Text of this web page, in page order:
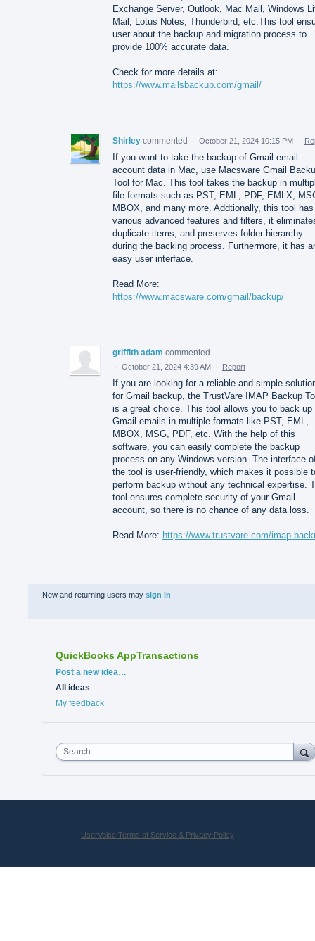
Exchange Server, Outlook, Mac Mail, Windows
Mail, Lotus Notes, Thunderbird, etc.This tool
user about the backup and migration process to
provide 100% accurate data.
Check for more details at:
https://www.mailsbackup.com/gmail/
Shirley commented · October 21, 2024 10:15 PM ·
If you want to take the backup of Gmail email
account data in Mac, use Macsware Gmail
Tool for Mac. This tool takes the backup in
file formats such as PST, EML, PDF, EMLX,
MBOX, and many more. Addtionally, this tool has
various advanced features and filters, it
duplicate items, and preserves folder hierarchy
during the backing process. Furthermore, it has
easy user interface.
Read More:
https://www.macsware.com/gmail/backup/
griffith adam commented
· October 21, 2024 4:39 AM · Report
If you are looking for a reliable and simple
for Gmail backup, the TrustVare IMAP Backup
is a great choice. This tool allows you to back up
Gmail emails in multiple formats like PST, EML,
MBOX, MSG, PDF, etc. With the help of this
software, you can easily complete the backup
process on any Windows version. The interface
the tool is user-friendly, which makes it possible
perform backup without any technical expertise.
tool ensures complete security of your Gmail
account, so there is no chance of any data loss.
Read More: https://www.trustvare.com/imap-
New and returning users may sign in
QuickBooks AppTransactions
Categories
Post a new idea…
All ideas
My feedback
Search
UserVoice Terms of Service & Privacy Policy